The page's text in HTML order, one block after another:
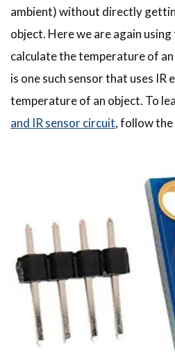
ambient) without directly
object. Here we are again
calculate the temperature of
is one such sensor that uses
temperature of an object. To
and IR sensor circuit, follow the